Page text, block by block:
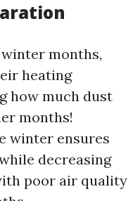
months,
heating
how much dust
months!
winter ensures
decreasing
poor air quality